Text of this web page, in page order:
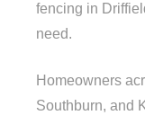
fencing in
need.
Homeowners
Southburn, and